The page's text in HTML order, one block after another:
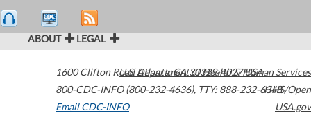
ABOUT LEGAL
1600 Clifton Road Atlanta,GA30329-4027USA
800-CDC-INFO (800-232-4636), TTY: 888-232-6348
Email CDC-INFO
U.S. Department of Health & Human Services
HHS/Open
USA.gov